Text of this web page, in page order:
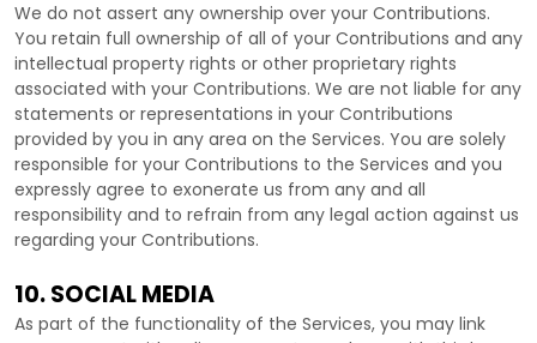
We do not assert any ownership over your Contributions.
You retain full ownership of all of your Contributions and any
intellectual property rights or other proprietary rights
associated with your Contributions. We are not liable for any
statements or representations in your Contributions
provided by you in any area on the Services. You are solely
responsible for your Contributions to the Services and you
expressly agree to exonerate us from any and all
responsibility and to refrain from any legal action against us
regarding your Contributions.
10. SOCIAL MEDIA
As part of the functionality of the Services, you may link